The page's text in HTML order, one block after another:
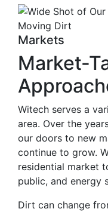
Markets
Market-
Witech serves a
area. Over the
our doors to new
continue to grow.
residential market
public, and energy
Dirt can change